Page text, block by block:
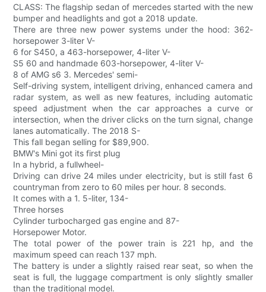
CLASS: The flagship sedan of mercedes started with the new
bumper and headlights and got a 2018 update.
There are three new power systems under the hood: 362-
horsepower 3-liter V-
6 for S450, a 463-horsepower, 4-liter V-
S5 60 and handmade 603-horsepower, 4-liter V-
8 of AMG s6 3. Mercedes' semi-
Self-driving system, intelligent driving, enhanced camera and
radar system, as well as new features, including automatic
speed adjustment when the car approaches a curve or
intersection, when the driver clicks on the turn signal, change
lanes automatically. The 2018 S-
This fall began selling for $89,900.
BMW's Mini got its first plug
In a hybrid, a fullwheel-
Driving can drive 24 miles under electricity, but is still fast 6
countryman from zero to 60 miles per hour. 8 seconds.
It comes with a 1. 5-liter, 134-
Three horses
Cylinder turbocharged gas engine and 87-
Horsepower Motor.
The total power of the power train is 221 hp, and the
maximum speed can reach 137 mph.
The battery is under a slightly raised rear seat, so when the
seat is full, the luggage compartment is only slightly smaller
than the traditional model.